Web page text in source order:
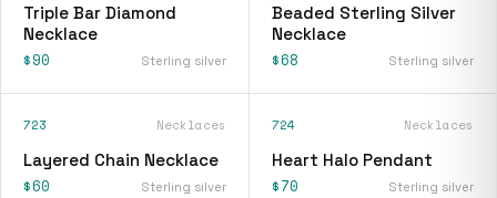
Triple Bar Diamond
Necklace
$90 Sterling silver
Beaded Sterling Silver
Necklace
$68 Sterling silver
723 Necklaces
Layered Chain Necklace
$60 Sterling silver
724 Necklaces
Heart Halo Pendant
$70 Sterling silver